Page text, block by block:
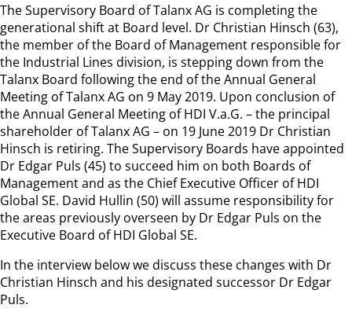
The Supervisory Board of Talanx AG is completing the
generational shift at Board level. Dr Christian Hinsch (63),
the member of the Board of Management responsible for
the Industrial Lines division, is stepping down from the
Talanx Board following the end of the Annual General
Meeting of Talanx AG on 9 May 2019. Upon conclusion of
the Annual General Meeting of HDI V.a.G. – the principal
shareholder of Talanx AG – on 19 June 2019 Dr Christian
Hinsch is retiring. The Supervisory Boards have appointed
Dr Edgar Puls (45) to succeed him on both Boards of
Management and as the Chief Executive Officer of HDI
Global SE. David Hullin (50) will assume responsibility for
the areas previously overseen by Dr Edgar Puls on the
Executive Board of HDI Global SE.
In the interview below we discuss these changes with Dr
Christian Hinsch and his designated successor Dr Edgar
Puls.